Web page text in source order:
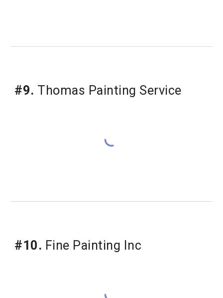
#9. Thomas Painting Service
#10. Fine Painting Inc